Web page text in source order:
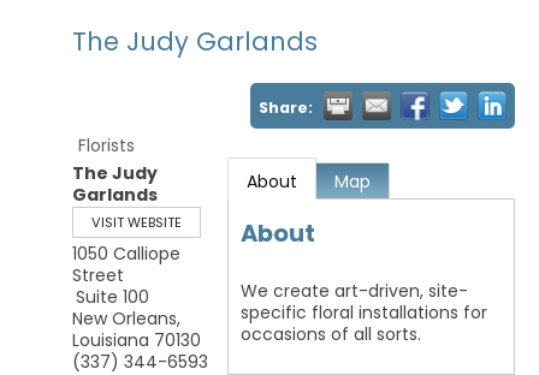
The Judy Garlands
Share:
Florists
The Judy
Garlands
VISIT WEBSITE
1050 Calliope
Street
Suite 100
New Orleans,
Louisiana 70130
(337) 344-6593
About Map
About
We create art-driven, site-
specific floral installations for
occasions of all sorts.